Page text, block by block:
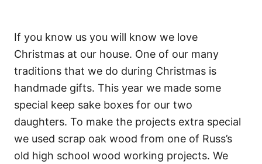
If you know us you will know we love
Christmas at our house. One of our many
traditions that we do during Christmas is
handmade gifts. This year we made some
special keep sake boxes for our two
daughters. To make the projects extra special
we used scrap oak wood from one of Russ’s
old high school wood working projects. We